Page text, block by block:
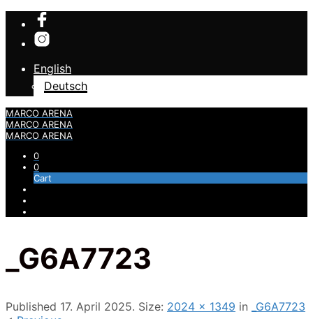
English
Deutsch
MARCO ARENA
MARCO ARENA
MARCO ARENA
0
0
Cart
_G6A7723
Published 17. April 2025. Size: 2024 × 1349 in
_G6A7723